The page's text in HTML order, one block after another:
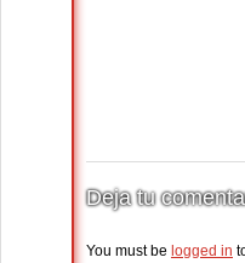
Deja tu
You must be logged in